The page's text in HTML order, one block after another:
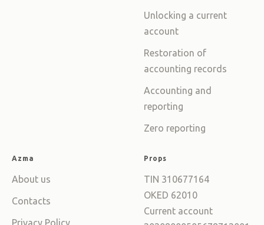
Unlocking a current
account
Restoration of
accounting records
Accounting and
reporting
Zero reporting
Azma
About us
Contacts
Privacy Policy
Props
TIN 310677164
OKED 62010
Current account